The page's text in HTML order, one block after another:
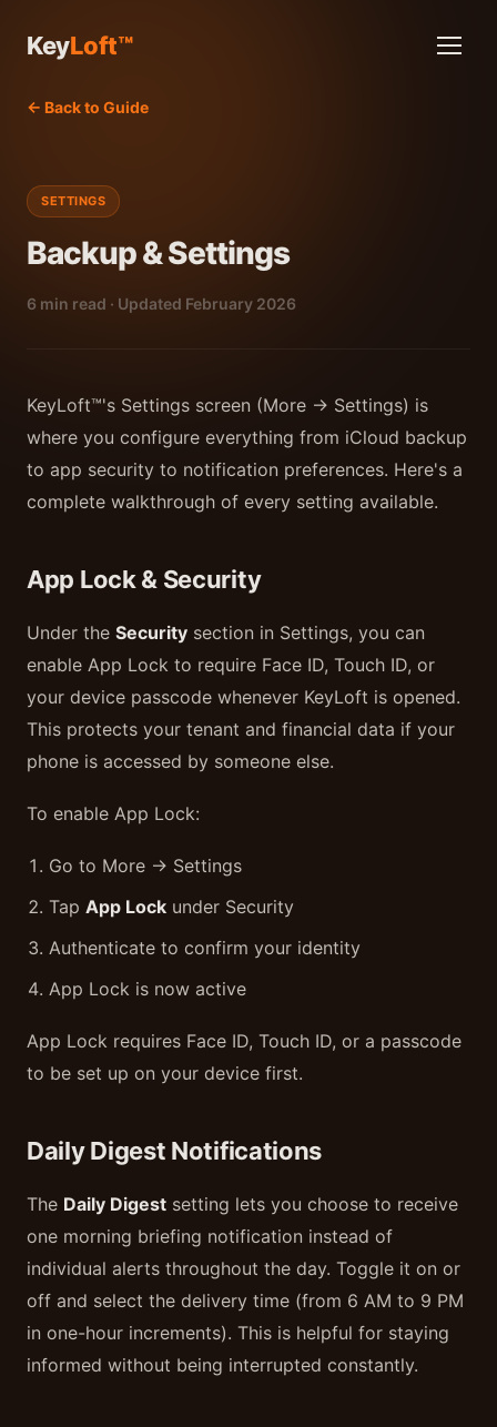
KeyLoft™
← Back to Guide
SETTINGS
Backup & Settings
6 min read · Updated February 2026
KeyLoft™'s Settings screen (More → Settings) is
where you configure everything from iCloud backup
to app security to notification preferences. Here's a
complete walkthrough of every setting available.
App Lock & Security
Under the Security section in Settings, you can
enable App Lock to require Face ID, Touch ID, or
your device passcode whenever KeyLoft is opened.
This protects your tenant and financial data if your
phone is accessed by someone else.
To enable App Lock:
Go to More → Settings
Tap App Lock under Security
Authenticate to confirm your identity
App Lock is now active
App Lock requires Face ID, Touch ID, or a passcode
to be set up on your device first.
Daily Digest Notifications
The Daily Digest setting lets you choose to receive
one morning briefing notification instead of
individual alerts throughout the day. Toggle it on or
off and select the delivery time (from 6 AM to 9 PM
in one-hour increments). This is helpful for staying
informed without being interrupted constantly.